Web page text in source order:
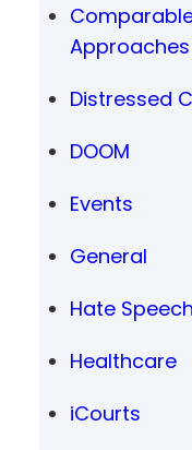
Distressed
DOOM
Events
General
Hate Speech
Healthcare
iCourts